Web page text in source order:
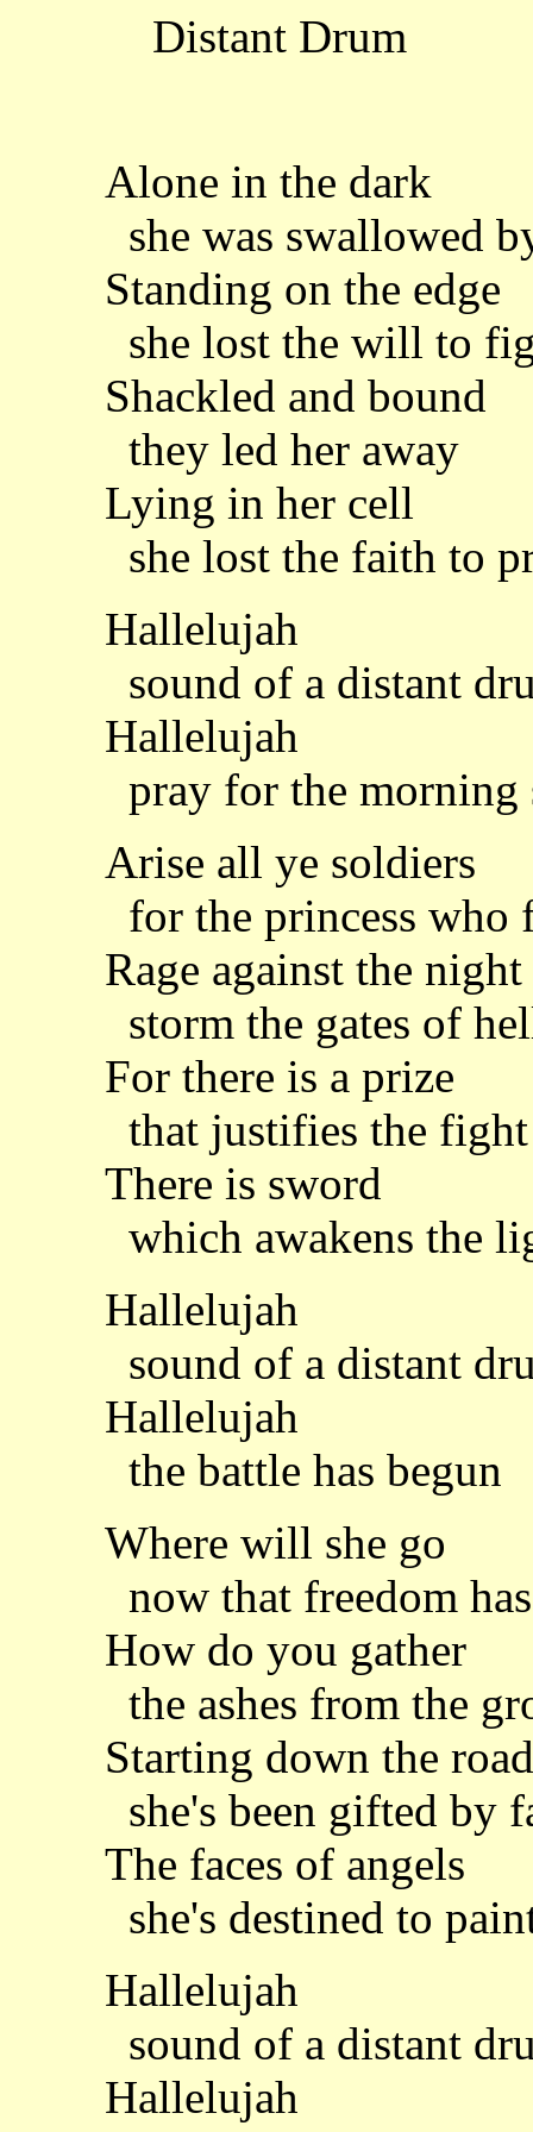
Distant Drum
Alone in the dark
she was swallowed
Standing on the edge
she lost the will to
Shackled and bound
they led her away
Lying in her cell
she lost the faith to
Hallelujah
sound of a distant
Hallelujah
pray for the morning
Arise all ye soldiers
for the princess who
Rage against the night
storm the gates of
For there is a prize
that justifies the fight
There is sword
which awakens the
Hallelujah
sound of a distant
Hallelujah
the battle has begun
Where will she go
now that freedom
How do you gather
the ashes from the
Starting down the road
she's been gifted by
The faces of angels
she's destined to
Hallelujah
sound of a distant
Hallelujah